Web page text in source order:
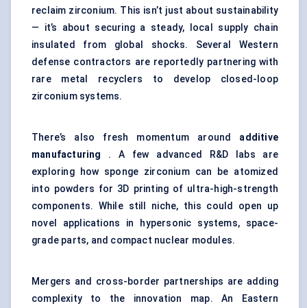
reclaim zirconium. This isn’t just about sustainability
— it’s about securing a steady, local supply chain
insulated from global shocks. Several Western
defense contractors are reportedly partnering with
rare metal recyclers to develop closed-loop
zirconium systems.
There’s also fresh momentum around additive
manufacturing
. A few advanced R&D labs are
exploring how sponge zirconium can be atomized
into powders for 3D printing of ultra-high-strength
components. While still niche, this could open up
novel applications in hypersonic systems, space-
grade parts, and compact nuclear modules.
Mergers and cross-border partnerships are adding
complexity to the innovation map. An Eastern